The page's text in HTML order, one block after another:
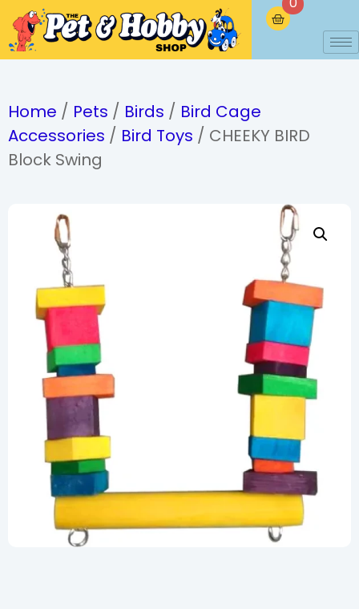
Home / Pets / Birds / Bird Cage
Accessories / Bird Toys / CHEEKY BIRD
Block Swing